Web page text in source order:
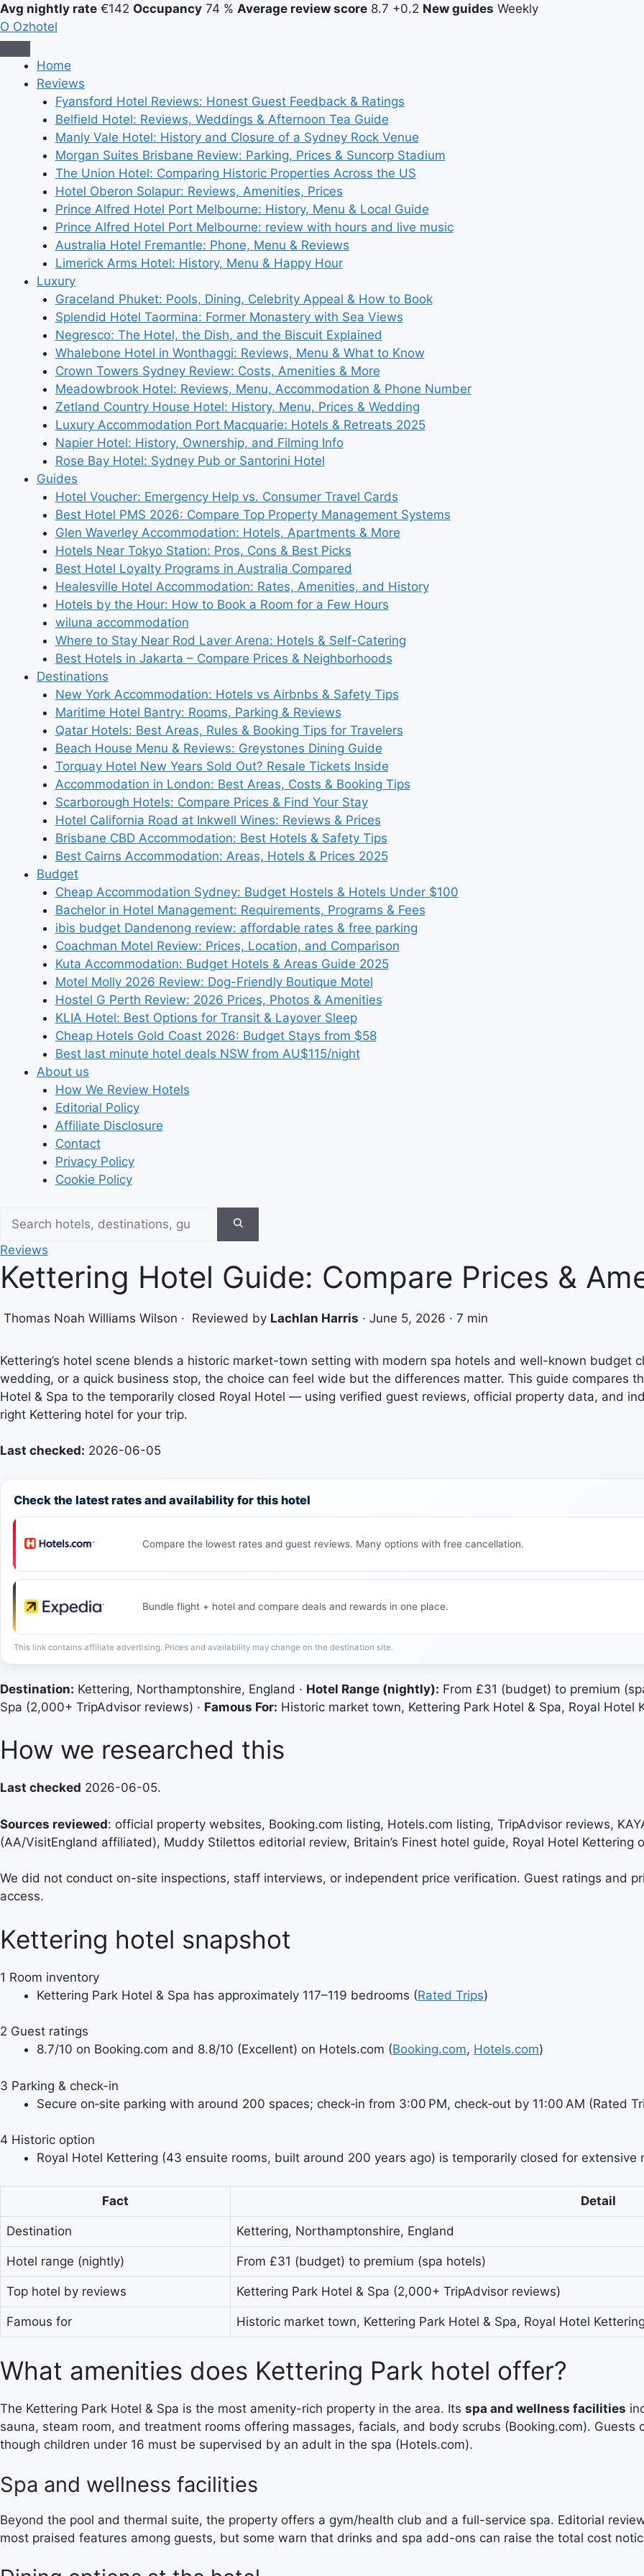
Avg nightly rate €142 Occupancy 74 % Average review score 8.7 +0.2 New guides Weekly
O Ozhotel
Home
Reviews
Fyansford Hotel Reviews: Honest Guest Feedback & Ratings
Belfield Hotel: Reviews, Weddings & Afternoon Tea Guide
Manly Vale Hotel: History and Closure of a Sydney Rock Venue
Morgan Suites Brisbane Review: Parking, Prices & Suncorp Stadium
The Union Hotel: Comparing Historic Properties Across the US
Hotel Oberon Solapur: Reviews, Amenities, Prices
Prince Alfred Hotel Port Melbourne: History, Menu & Local Guide
Prince Alfred Hotel Port Melbourne: review with hours and live music
Australia Hotel Fremantle: Phone, Menu & Reviews
Limerick Arms Hotel: History, Menu & Happy Hour
Luxury
Graceland Phuket: Pools, Dining, Celebrity Appeal & How to Book
Splendid Hotel Taormina: Former Monastery with Sea Views
Negresco: The Hotel, the Dish, and the Biscuit Explained
Whalebone Hotel in Wonthaggi: Reviews, Menu & What to Know
Crown Towers Sydney Review: Costs, Amenities & More
Meadowbrook Hotel: Reviews, Menu, Accommodation & Phone Number
Zetland Country House Hotel: History, Menu, Prices & Wedding
Luxury Accommodation Port Macquarie: Hotels & Retreats 2025
Napier Hotel: History, Ownership, and Filming Info
Rose Bay Hotel: Sydney Pub or Santorini Hotel
Guides
Hotel Voucher: Emergency Help vs. Consumer Travel Cards
Best Hotel PMS 2026: Compare Top Property Management Systems
Glen Waverley Accommodation: Hotels, Apartments & More
Hotels Near Tokyo Station: Pros, Cons & Best Picks
Best Hotel Loyalty Programs in Australia Compared
Healesville Hotel Accommodation: Rates, Amenities, and History
Hotels by the Hour: How to Book a Room for a Few Hours
wiluna accommodation
Where to Stay Near Rod Laver Arena: Hotels & Self-Catering
Best Hotels in Jakarta – Compare Prices & Neighborhoods
Destinations
New York Accommodation: Hotels vs Airbnbs & Safety Tips
Maritime Hotel Bantry: Rooms, Parking & Reviews
Qatar Hotels: Best Areas, Rules & Booking Tips for Travelers
Beach House Menu & Reviews: Greystones Dining Guide
Torquay Hotel New Years Sold Out? Resale Tickets Inside
Accommodation in London: Best Areas, Costs & Booking Tips
Scarborough Hotels: Compare Prices & Find Your Stay
Hotel California Road at Inkwell Wines: Reviews & Prices
Brisbane CBD Accommodation: Best Hotels & Safety Tips
Best Cairns Accommodation: Areas, Hotels & Prices 2025
Budget
Cheap Accommodation Sydney: Budget Hostels & Hotels Under $100
Bachelor in Hotel Management: Requirements, Programs & Fees
ibis budget Dandenong review: affordable rates & free parking
Coachman Motel Review: Prices, Location, and Comparison
Kuta Accommodation: Budget Hotels & Areas Guide 2025
Motel Molly 2026 Review: Dog-Friendly Boutique Motel
Hostel G Perth Review: 2026 Prices, Photos & Amenities
KLIA Hotel: Best Options for Transit & Layover Sleep
Cheap Hotels Gold Coast 2026: Budget Stays from $58
Best last minute hotel deals NSW from AU$115/night
About us
How We Review Hotels
Editorial Policy
Affiliate Disclosure
Contact
Privacy Policy
Cookie Policy
Reviews
Kettering Hotel Guide: Compare Prices &
Thomas Noah Williams Wilson · Reviewed by Lachlan Harris · June 5, 2026 · 7 min
Kettering’s hotel scene blends a historic market-town setting with modern spa hotels and well-known budget
wedding, or a quick business stop, the choice can feel wide but the differences matter. This guide compares
Hotel & Spa to the temporarily closed Royal Hotel — using verified guest reviews, official property data, and
right Kettering hotel for your trip.
Last checked: 2026-06-05
Check the latest rates and availability for this hotel
Compare the lowest rates and guest reviews. Many options with free cancellation.
Bundle flight + hotel and compare deals and rewards in one place.
This link contains affiliate advertising. Prices and availability may change on the destination site.
Destination: Kettering, Northamptonshire, England · Hotel Range (nightly): From £31 (budget) to premium
Spa (2,000+ TripAdvisor reviews) · Famous For: Historic market town, Kettering Park Hotel & Spa, Royal Hotel
How we researched this
Last checked 2026-06-05.
Sources reviewed: official property websites, Booking.com listing, Hotels.com listing, TripAdvisor reviews,
(AA/VisitEngland affiliated), Muddy Stilettos editorial review, Britain’s Finest hotel guide, Royal Hotel Kettering
We did not conduct on-site inspections, staff interviews, or independent price verification. Guest ratings and
access.
Kettering hotel snapshot
1 Room inventory
Kettering Park Hotel & Spa has approximately 117–119 bedrooms (Rated Trips)
2 Guest ratings
8.7/10 on Booking.com and 8.8/10 (Excellent) on Hotels.com (Booking.com, Hotels.com)
3 Parking & check-in
Secure on‑site parking with around 200 spaces; check‑in from 3:00 PM, check‑out by 11:00 AM (Rated
4 Historic option
Royal Hotel Kettering (43 ensuite rooms, built around 200 years ago) is temporarily closed for extensive
Fact Detail
Destination Kettering, Northamptonshire, England
Hotel range (nightly) From £31 (budget) to premium (spa hotels)
Top hotel by reviews Kettering Park Hotel & Spa (2,000+ TripAdvisor reviews)
Famous for Historic market town, Kettering Park Hotel & Spa, Royal Hotel Kettering
What amenities does Kettering Park hotel offer?
The Kettering Park Hotel & Spa is the most amenity-rich property in the area. Its spa and wellness facilities
sauna, steam room, and treatment rooms offering massages, facials, and body scrubs (Booking.com).
though children under 16 must be supervised by an adult in the spa (Hotels.com).
Spa and wellness facilities
Beyond the pool and thermal suite, the property offers a gym/health club and a full-service spa. Editorial
most praised features among guests, but some warn that drinks and spa add-ons can raise the total cost